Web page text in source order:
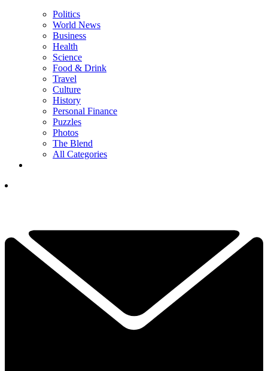
Politics
World News
Business
Health
Science
Food & Drink
Travel
Culture
History
Personal Finance
Puzzles
Photos
The Blend
All Categories